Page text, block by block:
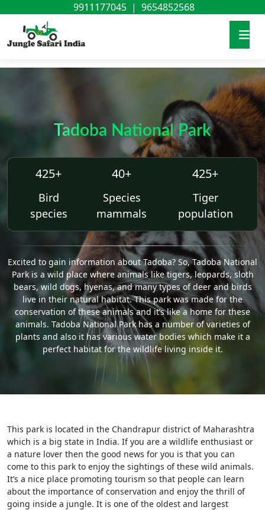
9911177045 | 9654852568
Tadoba National Park
425+
Bird
species
40+
Species
mammals
425+
Tiger
population
Excited to gain information about Tadoba? So, Tadoba National
Park is a wild place where animals like tigers, leopards, sloth
bears, wild dogs, hyenas, and many types of deer and birds
live in their natural habitat. This park was made for the
conservation of these animals and it’s like a home for these
animals. Tadoba National Park has a number of varieties of
plants and also it has various water bodies which make it a
perfect habitat for the wildlife living inside it.
This park is located in the Chandrapur district of Maharashtra
which is a big state in India. If you are a wildlife enthusiast or
a nature lover then the good news for you is that you can
come to this park to enjoy the sightings of these wild animals.
It’s a nice place promoting tourism so that people can learn
about the importance of conservation and enjoy the thrill of
going inside a jungle. It is one of the oldest and largest